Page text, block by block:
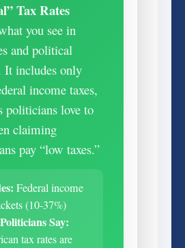
Tax Rates
you see in
and political
It includes only
income taxes,
politicians love to
claiming
pay “low taxes.”
Federal income
(10-37%)
Say:
tax rates are